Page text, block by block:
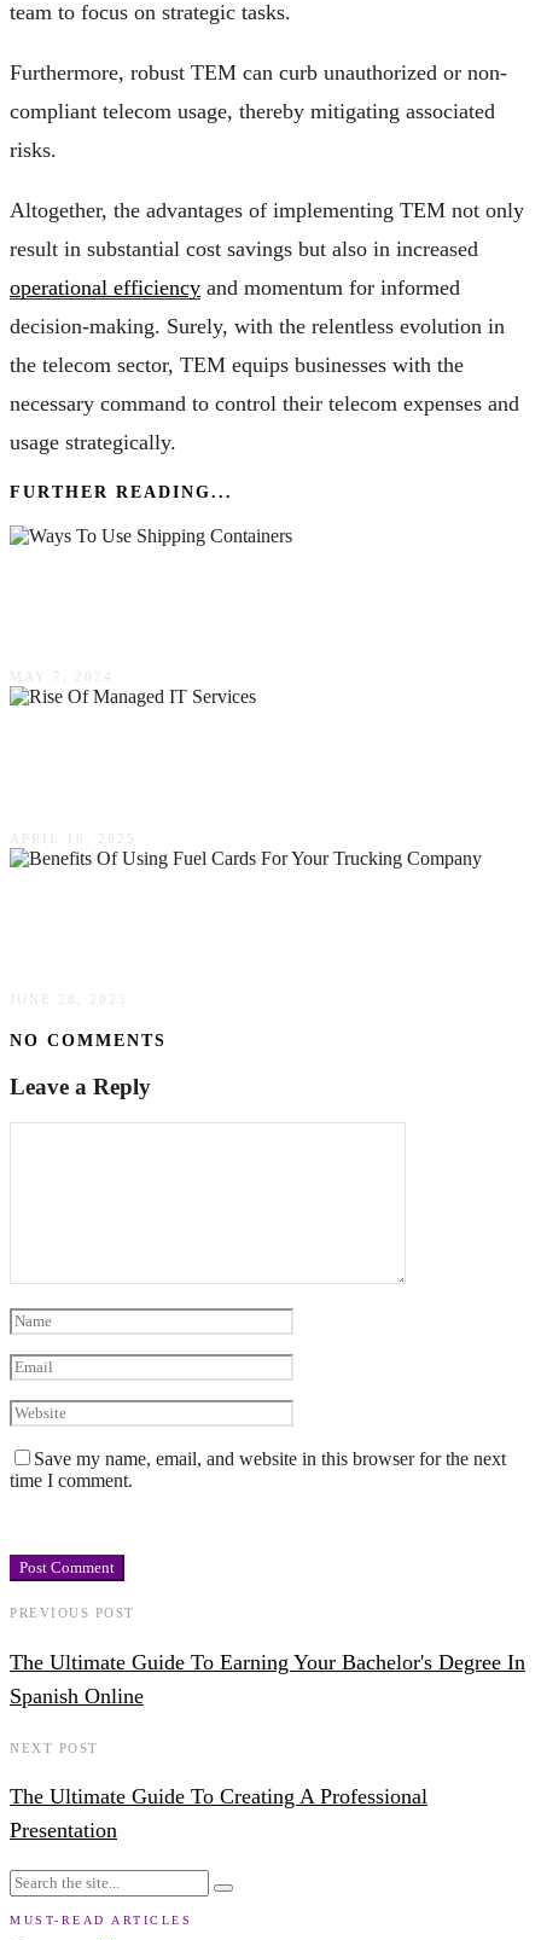
team to focus on strategic tasks.
Furthermore, robust TEM can curb unauthorized or non-
compliant telecom usage, thereby mitigating associated
risks.
Altogether, the advantages of implementing TEM not only
result in substantial cost savings but also in increased
operational efficiency and momentum for informed
decision-making. Surely, with the relentless evolution in
the telecom sector, TEM equips businesses with the
necessary command to control their telecom expenses and
usage strategically.
FURTHER READING...
MAY 7, 2024
APRIL 16, 2025
JUNE 28, 2023
NO COMMENTS
Leave a Reply
Save my name, email, and website in this browser for the next
time I comment.
PREVIOUS POST
The Ultimate Guide To Earning Your Bachelor's Degree In
Spanish Online
NEXT POST
The Ultimate Guide To Creating A Professional
Presentation
MUST-READ ARTICLES